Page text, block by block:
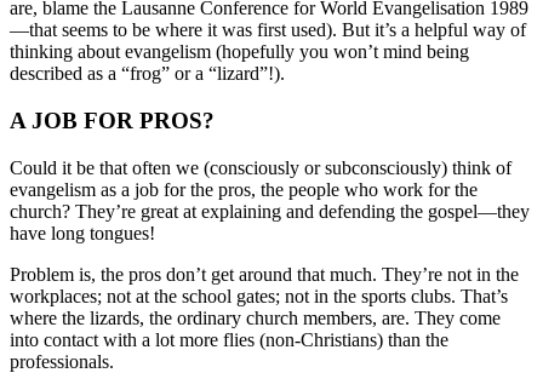
are, blame the Lausanne Conference for World Evangelisation 1989
—that seems to be where it was first used). But it’s a helpful way of
thinking about evangelism (hopefully you won’t mind being
described as a “frog” or a “lizard”!).
A JOB FOR PROS?
Could it be that often we (consciously or subconsciously) think of
evangelism as a job for the pros, the people who work for the
church? They’re great at explaining and defending the gospel—they
have long tongues!
Problem is, the pros don’t get around that much. They’re not in the
workplaces; not at the school gates; not in the sports clubs. That’s
where the lizards, the ordinary church members, are. They come
into contact with a lot more flies (non-Christians) than the
professionals.